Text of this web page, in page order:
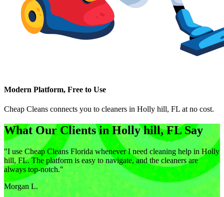
Modern Platform, Free to Use
Cheap Cleans connects you to cleaners in Holly hill, FL at no cost.
What Our Clients inHolly hill, FLSay
"I use Cheap Cleans Florida whenever I need cleaning help in Holly
hill, FL. The platform is easy to navigate, and the cleaners are
always top-notch."
Morgan L.